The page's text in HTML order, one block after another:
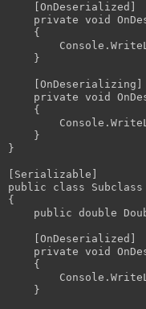
    [OnDeserialized]
private void
    {
    }
    [OnDeserializing]
private void
    {
    }
}
[Serializable]
public class Subclass
{
public double
    [OnDeserialized]
private void
    {
    }